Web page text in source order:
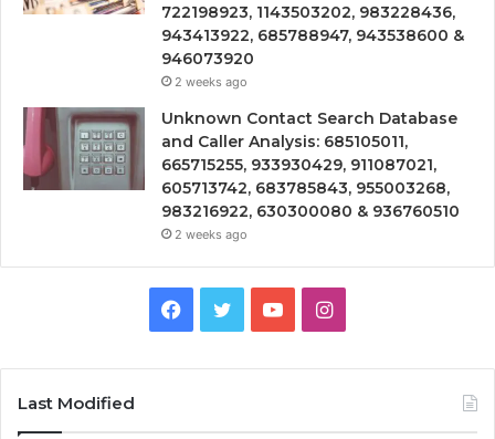
722198923, 1143503202, 983228436,
943413922, 685788947, 943538600 &
946073920
2 weeks ago
Unknown Contact Search Database
and Caller Analysis: 685105011,
665715255, 933930429, 911087021,
605713742, 683785843, 955003268,
983216922, 630300080 & 936760510
2 weeks ago
Facebook
TwitterYouTubeInstagram
Last Modified